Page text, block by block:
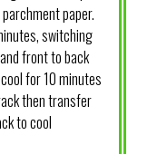
paper.
switching
front to back
for 10 minutes
then transfer
to cool